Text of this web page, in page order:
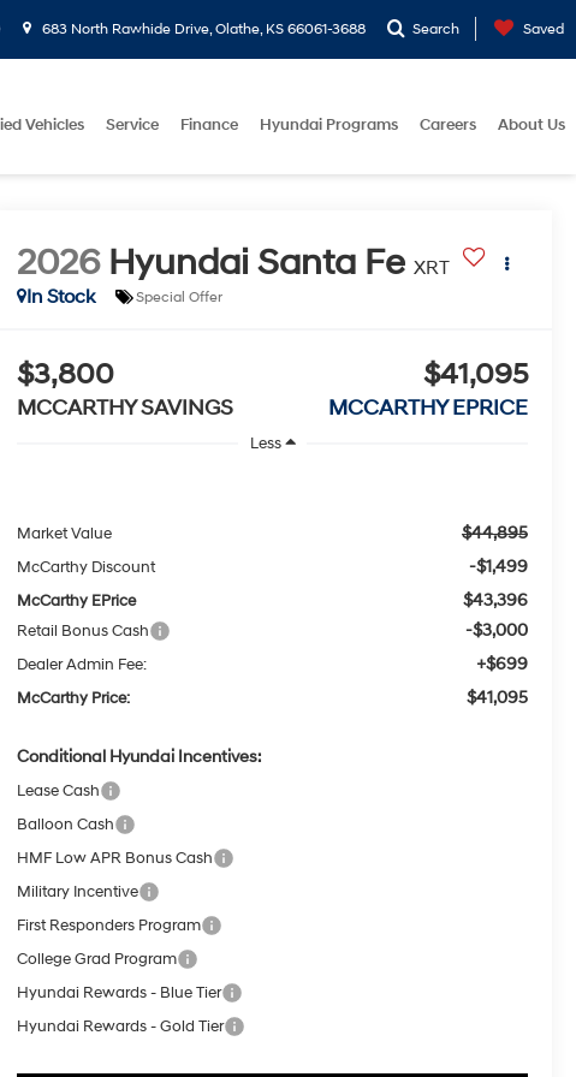
683 North Rawhide Drive, Olathe, KS 66061-3688 Search Saved
Vehicles Service Finance Hyundai Programs Careers About Us
2026 Hyundai Santa Fe XRT
In Stock
Special Offer
$3,800
MCCARTHY SAVINGS
$41,095
MCCARTHY EPRICE
Less
Market Value $44,895
McCarthy Discount -$1,499
McCarthy EPrice $43,396
Retail Bonus Cash -$3,000
Dealer Admin Fee: +$699
McCarthy Price: $41,095
Conditional Hyundai Incentives:
Lease Cash
Balloon Cash
HMF Low APR Bonus Cash
Military Incentive
First Responders Program
College Grad Program
Hyundai Rewards - Blue Tier
Hyundai Rewards - Gold Tier